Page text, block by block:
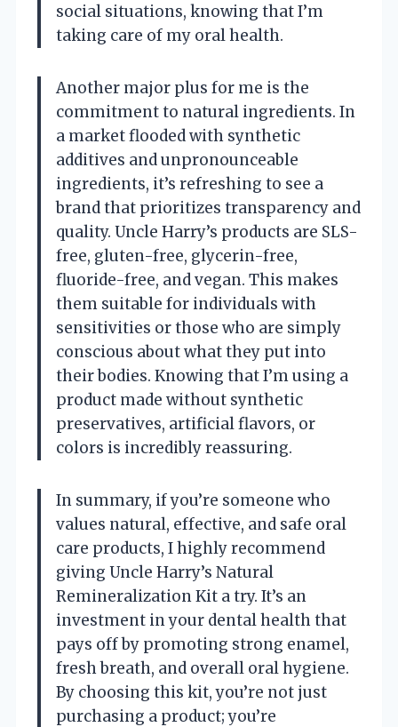
social situations, knowing that I’m
taking care of my oral health.
Another major plus for me is the
commitment to natural ingredients. In
a market flooded with synthetic
additives and unpronounceable
ingredients, it’s refreshing to see a
brand that prioritizes transparency and
quality. Uncle Harry’s products are SLS-
free, gluten-free, glycerin-free,
fluoride-free, and vegan. This makes
them suitable for individuals with
sensitivities or those who are simply
conscious about what they put into
their bodies. Knowing that I’m using a
product made without synthetic
preservatives, artificial flavors, or
colors is incredibly reassuring.
In summary, if you’re someone who
values natural, effective, and safe oral
care products, I highly recommend
giving Uncle Harry’s Natural
Remineralization Kit a try. It’s an
investment in your dental health that
pays off by promoting strong enamel,
fresh breath, and overall oral hygiene.
By choosing this kit, you’re not just
purchasing a product; you’re